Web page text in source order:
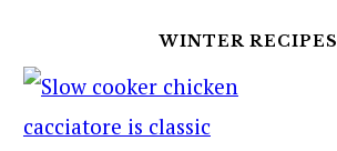
WINTER RECIPES